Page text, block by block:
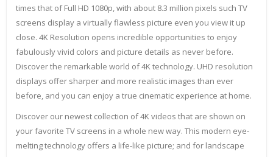
times that of Full HD 1080p, with about 8.3 million pixels such TV
screens display a virtually flawless picture even you view it up
close. 4K Resolution opens incredible opportunities to enjoy
fabulously vivid colors and picture details as never before.
Discover the remarkable world of 4K technology. UHD resolution
displays offer sharper and more realistic images than ever
before, and you can enjoy a true cinematic experience at home.
Discover our newest collection of 4K videos that are shown on
your favorite TV screens in a whole new way. This modern eye-
melting technology offers a life-like picture; and for landscape